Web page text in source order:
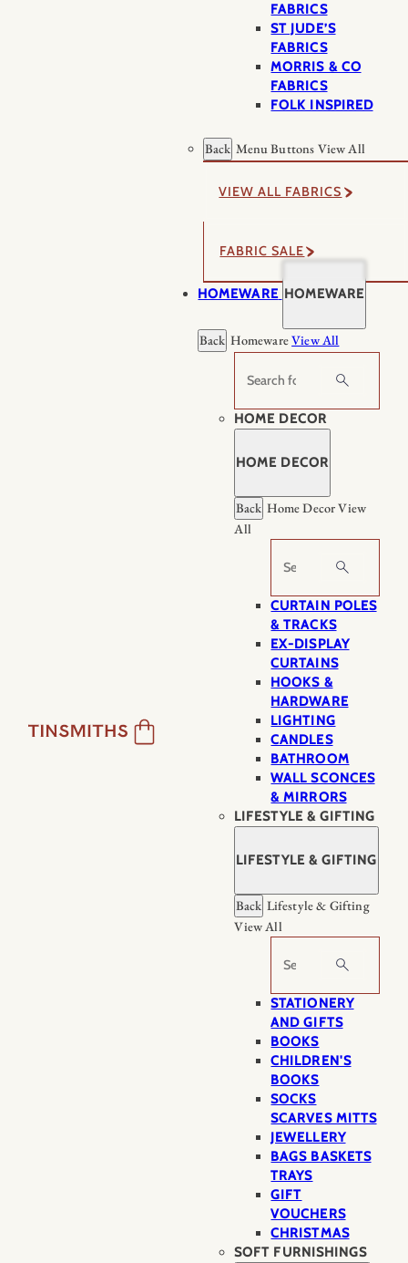
FABRICS
ST JUDE’S
FABRICS
MORRIS & CO
FABRICS
FOLK INSPIRED
Back Menu Buttons View All
VIEW ALL FABRICS
FABRIC SALE
HOMEWARE HOMEWARE
Back HomewareView All
Search
HOME DECOR
HOME DECOR
Back Home DecorView
All
Search
CURTAIN POLES
& TRACKS
EX-DISPLAY
CURTAINS
HOOKS &
HARDWARE
LIGHTING
CANDLES
BATHROOM
WALL SCONCES
& MIRRORS
LIFESTYLE & GIFTING
LIFESTYLE & GIFTING
Back Lifestyle & Gifting
View All
Search
STATIONERY
AND GIFTS
BOOKS
CHILDREN'S
BOOKS
SOCKS
SCARVES MITTS
JEWELLERY
BAGS BASKETS
TRAYS
GIFT
VOUCHERS
CHRISTMAS
SOFT FURNISHINGS